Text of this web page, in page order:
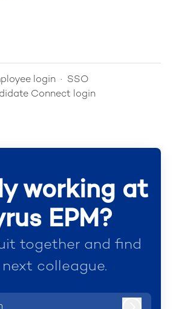
login · SSO
Connect login
working at
EPM?
together and find
colleague.